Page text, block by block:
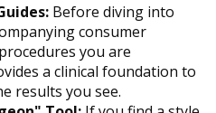
Before diving into
consumer
you are
a clinical foundation to
results you see.